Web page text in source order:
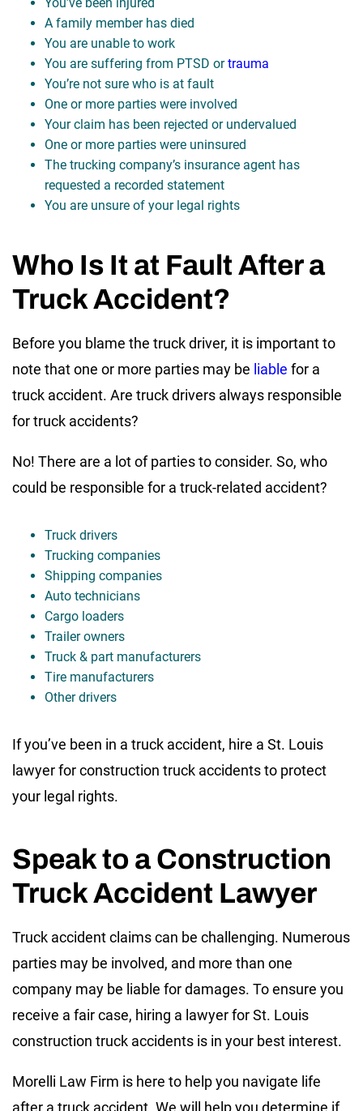
A family member has died
You are unable to work
You are suffering from PTSD ortrauma
You’re not sure who is at fault
One or more parties were involved
Your claim has been rejected or undervalued
One or more parties were uninsured
The trucking company’s insurance agent has
requested a recorded statement
You are unsure of your legal rights
Who Is It at Fault After a
Truck Accident?
Before you blame the truck driver, it is important to
note that one or more parties may be liable for a
truck accident. Are truck drivers always responsible
for truck accidents?
No! There are a lot of parties to consider. So, who
could be responsible for a truck-related accident?
Truck drivers
Trucking companies
Shipping companies
Auto technicians
Cargo loaders
Trailer owners
Truck & part manufacturers
Tire manufacturers
Other drivers
If you’ve been in a truck accident, hire a St. Louis
lawyer for construction truck accidents to protect
your legal rights.
Speak to a Construction
Truck Accident Lawyer
Truck accident claims can be challenging. Numerous
parties may be involved, and more than one
company may be liable for damages. To ensure you
receive a fair case, hiring a lawyer for St. Louis
construction truck accidents is in your best interest.
Morelli Law Firm is here to help you navigate life
after a truck accident. We will help you determine if